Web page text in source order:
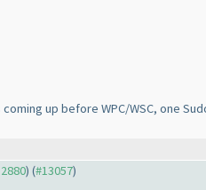
up before WPC/WSC, one
) (#13057)